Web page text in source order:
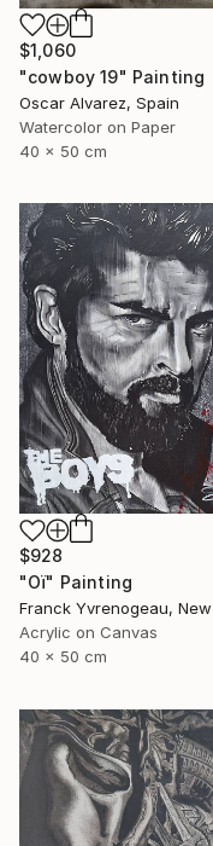
$1,060
"cowboy 19" Painting
Oscar Alvarez, Spain
Watercolor on Paper
40 x 50 cm
$928
"Oï" Painting
Acrylic on Canvas
40 x 50 cm